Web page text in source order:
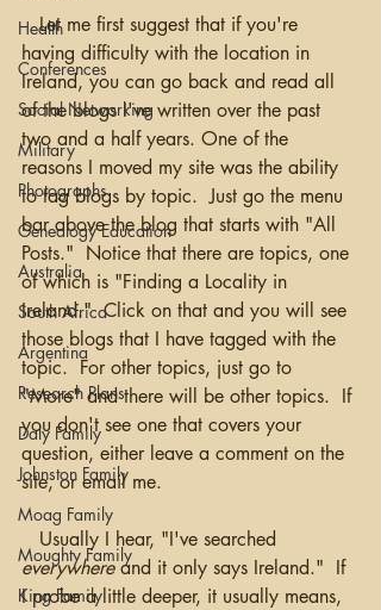
Health
Conferences
Social Networking
Military
Photographs
Genealogy Education
Australia
South Africa
Argentina
Research Plans
Daly Family
Johnston Family
Moag Family
Moughty Family
King Family
   Let me first suggest that if you're
having difficulty with the location in
Ireland, you can go back and read all
of the blogs I've written over the past
two and a half years. One of the
reasons I moved my site was the ability
to tag blogs by topic.  Just go the menu
bar above the blog that starts with "All
Posts."  Notice that there are topics, one
of which is "Finding a Locality in
Ireland."  Click on that and you will see
those blogs that I have tagged with the
topic.  For other topics, just go to
"More" and there will be other topics.  If
you don't see one that covers your
question, either leave a comment on the
site, or email me.
   Usually I hear, "I've searched
everywhere and it only says Ireland."  If
I probe a little deeper, it usually means,